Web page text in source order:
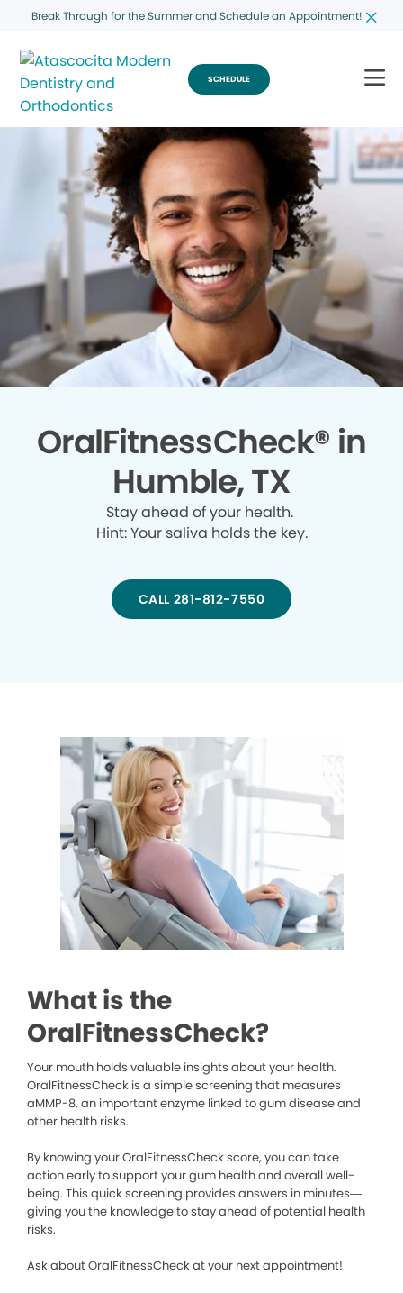
Break Through for the Summer and Schedule an Appointment!
SCHEDULE
OralFitnessCheck® in
Humble, TX
Stay ahead of your health.
Hint: Your saliva holds the key.
CALL 281-812-7550
What is the
OralFitnessCheck?
Your mouth holds valuable insights about your health.
OralFitnessCheck is a simple screening that measures
aMMP-8, an important enzyme linked to gum disease and
other health risks.
By knowing your OralFitnessCheck score, you can take
action early to support your gum health and overall well-
being. This quick screening provides answers in minutes—
giving you the knowledge to stay ahead of potential health
risks.
Ask about OralFitnessCheck at your next appointment!